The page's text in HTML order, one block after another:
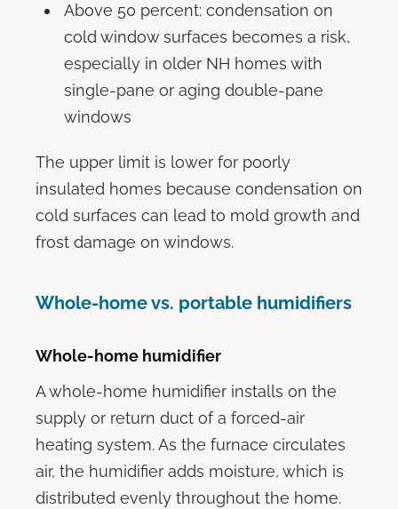
Above 50 percent: condensation on
cold window surfaces becomes a risk,
especially in older NH homes with
single-pane or aging double-pane
windows
The upper limit is lower for poorly
insulated homes because condensation on
cold surfaces can lead to mold growth and
frost damage on windows.
Whole-home vs. portable humidifiers
Whole-home humidifier
A whole-home humidifier installs on the
supply or return duct of a forced-air
heating system. As the furnace circulates
air, the humidifier adds moisture, which is
distributed evenly throughout the home.